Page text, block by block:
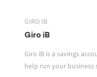
GIRO IB
Giro iB
Giro iB is a savings
help run your business